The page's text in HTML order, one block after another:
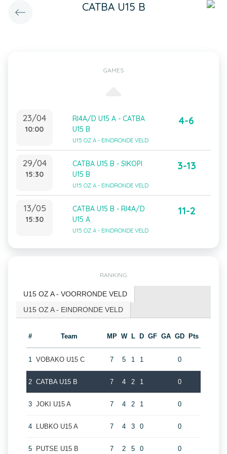
CATBA U15 B
GAMES
23/04
10:00
RI4A/D U15 A - CATBA
U15 B
U15 OZ A - EINDRONDE VELD
4-6
29/04
15:30
CATBA U15 B - SIKOPI
U15 B
U15 OZ A - EINDRONDE VELD
3-13
13/05
15:30
CATBA U15 B - RI4A/D
U15 A
U15 OZ A - EINDRONDE VELD
11-2
RANKING
U15 OZ A - VOORRONDE VELD
U15 OZ A - EINDRONDE VELD
# Team MP W L D GF GA GD Pts
1 VOBAKO U15 C 7 5 1 1 0
2 CATBA U15 B 7 4 2 1 0
3 JOKI U15 A 7 4 2 1 0
4 LUBKO U15 A 7 4 3 0 0
5 PUTSE U15 B 7 2 5 0 0